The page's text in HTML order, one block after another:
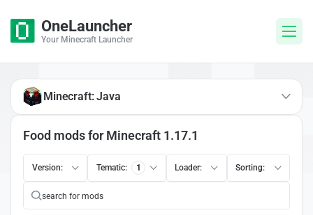
OneLauncher
Your Minecraft Launcher
Food mods for Minecraft 1.17.1
Version: Tematic: 1 Loader: Sorting:
Minecraft: Java